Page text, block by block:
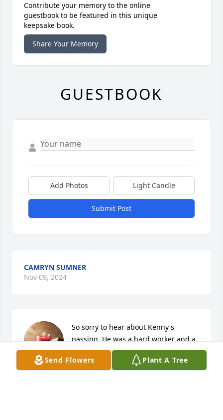
Send Flowers Plant A Tree
Contribute your memory to the online
guestbook to be featured in this unique
keepsake book.
Share Your Memory
GUESTBOOK
Add Photos Light Candle
Submit Post
CAMRYN SUMNER
Nov 09, 2024
So sorry to hear about Kenny's
passing. He was a hard worker and a
caring man.